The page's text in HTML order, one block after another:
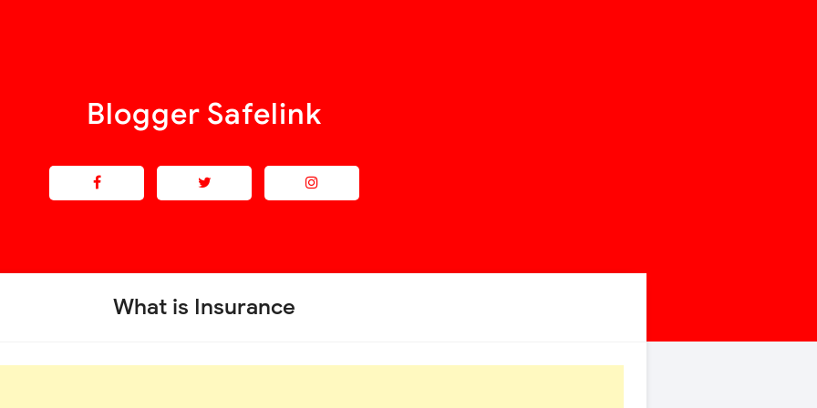
Blogger Safelink
What is Insurance